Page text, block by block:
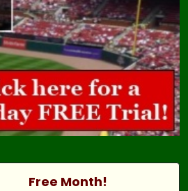
Free Month!